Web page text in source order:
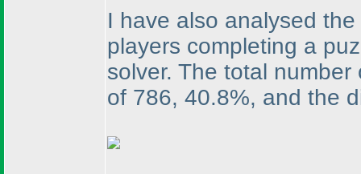
I have also analysed
players completing a
solver. The total
of 786, 40.8%, and the